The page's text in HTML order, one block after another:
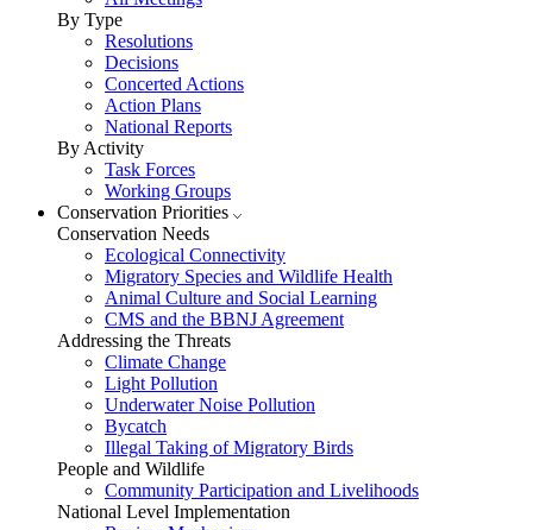
By Type
Resolutions
Decisions
Concerted Actions
Action Plans
National Reports
By Activity
Task Forces
Working Groups
Conservation Priorities
Conservation Needs
Ecological Connectivity
Migratory Species and Wildlife Health
Animal Culture and Social Learning
CMS and the BBNJ Agreement
Addressing the Threats
Climate Change
Light Pollution
Underwater Noise Pollution
Bycatch
Illegal Taking of Migratory Birds
People and Wildlife
Community Participation and Livelihoods
National Level Implementation